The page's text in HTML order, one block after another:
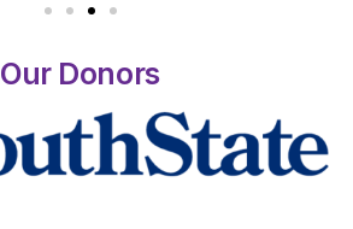
Our Donors